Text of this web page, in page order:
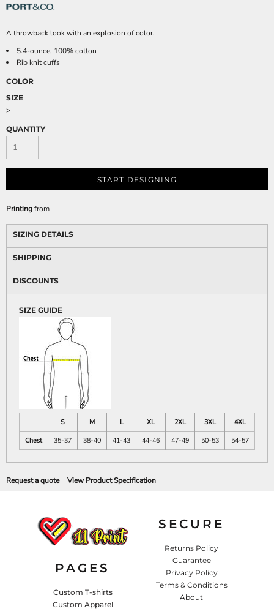
A throwback look with an explosion of color.
5.4-ounce, 100% cotton
Rib knit cuffs
COLOR
SIZE
>
QUANTITY
START DESIGNING
Printingfrom
SIZING DETAILS
SHIPPING
DISCOUNTS
SIZE GUIDE
S M L XL 2XL 3XL
4XL
Chest
35-37 38-40 41-43 44-46 47-49 50-53 54-57
Request a quote View Product Specification
PAGES
Custom T-shirts
Custom Apparel
SECURE
Returns Policy
Guarantee
Privacy Policy
Terms & Conditions
About